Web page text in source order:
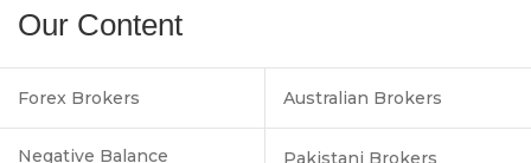
Our Content
Forex Brokers
Negative Balance
Australian Brokers
Pakistani Brokers